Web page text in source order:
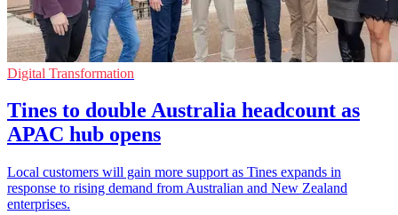
Digital Transformation
Tines to double Australia headcount as
APAC hub opens
Local customers will gain more support as Tines expands in
response to rising demand from Australian and New Zealand
enterprises.